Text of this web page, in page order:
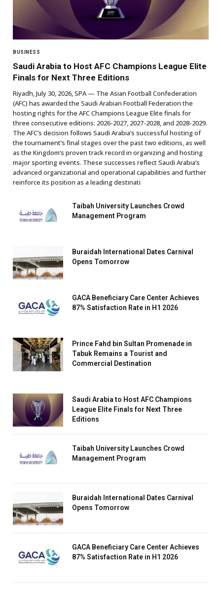
BUSINESS
Saudi Arabia to Host AFC Champions League Elite
Finals for Next Three Editions
Riyadh, July 30, 2026, SPA — The Asian Football Confederation
(AFC) has awarded the Saudi Arabian Football Federation the
hosting rights for the AFC Champions League Elite finals for
three consecutive editions: 2026-2027, 2027-2028, and 2028-2029.
The AFC’s decision follows Saudi Arabia’s successful hosting of
the tournament’s final stages over the past two editions, as well
as the Kingdom’s proven track record in organizing and hosting
major sporting events. These successes reflect Saudi Arabia’s
advanced organizational and operational capabilities and further
reinforce its position as a leading destinati
Taibah University Launches Crowd
Management Program
Buraidah International Dates Carnival
Opens Tomorrow
GACA Beneficiary Care Center Achieves
87% Satisfaction Rate in H1 2026
Prince Fahd bin Sultan Promenade in
Tabuk Remains a Tourist and
Commercial Destination
Saudi Arabia to Host AFC Champions
League Elite Finals for Next Three
Editions
Taibah University Launches Crowd
Management Program
Buraidah International Dates Carnival
Opens Tomorrow
GACA Beneficiary Care Center Achieves
87% Satisfaction Rate in H1 2026